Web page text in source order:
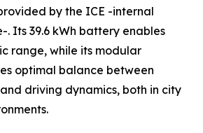
by the ICE -internal
. Its 39.6 kWh battery enables
range, while its modular
optimal balance between
driving dynamics, both in city